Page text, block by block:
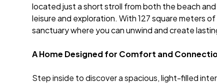
located just a short stroll from both the beach
leisure and exploration. With 127 square meters
sanctuary where you can unwind and create
A Home Designed for Comfort and
Step inside to discover a spacious, light-filled